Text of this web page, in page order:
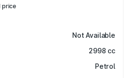
price
Not Available
2998 cc
Petrol